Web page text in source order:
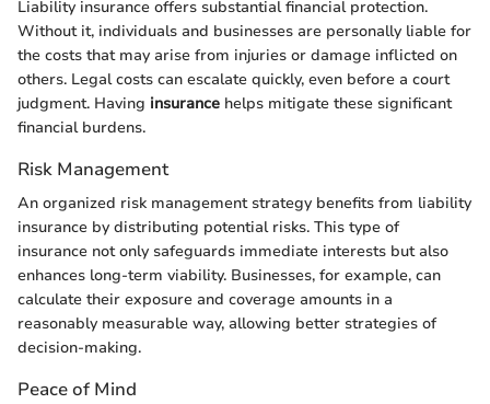
Liability insurance offers substantial financial protection.
Without it, individuals and businesses are personally liable for
the costs that may arise from injuries or damage inflicted on
others. Legal costs can escalate quickly, even before a court
judgment. Having insurance helps mitigate these significant
financial burdens.
Risk Management
An organized risk management strategy benefits from liability
insurance by distributing potential risks. This type of
insurance not only safeguards immediate interests but also
enhances long-term viability. Businesses, for example, can
calculate their exposure and coverage amounts in a
reasonably measurable way, allowing better strategies of
decision-making.
Peace of Mind